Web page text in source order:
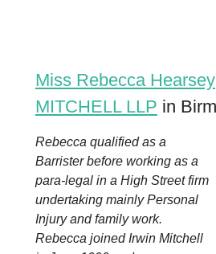
Miss Rebecca Hearsey
MITCHELL LLP in
Rebecca qualified as a
Barrister before working as a
para-legal in a High Street firm
undertaking mainly Personal
Injury and family work.
Rebecca joined Irwin Mitchell